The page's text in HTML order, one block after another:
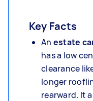
Key Facts
An estate
has a low
clearance
longer
rearward. It